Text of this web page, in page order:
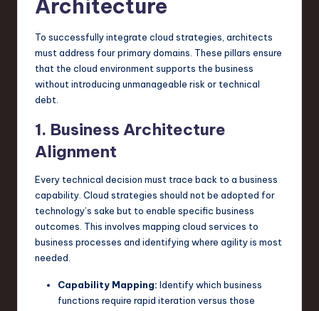
Architecture
To successfully integrate cloud strategies, architects
must address four primary domains. These pillars ensure
that the cloud environment supports the business
without introducing unmanageable risk or technical
debt.
1. Business Architecture
Alignment
Every technical decision must trace back to a business
capability. Cloud strategies should not be adopted for
technology’s sake but to enable specific business
outcomes. This involves mapping cloud services to
business processes and identifying where agility is most
needed.
Capability Mapping: Identify which business
functions require rapid iteration versus those